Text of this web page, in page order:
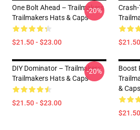
One Bolt Ahead – Trailmakers
Trailmakers Hats & Caps
$21.50 - $23.00
-20%
DIY Dominator – Trailmakers
Trailmakers Hats & Caps
$21.50 - $23.00
-20%
Boost
& Caps